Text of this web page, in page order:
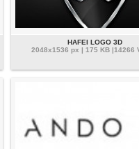
HAFEI LOGO 3D
2048x1536 px | 175 KB |14266